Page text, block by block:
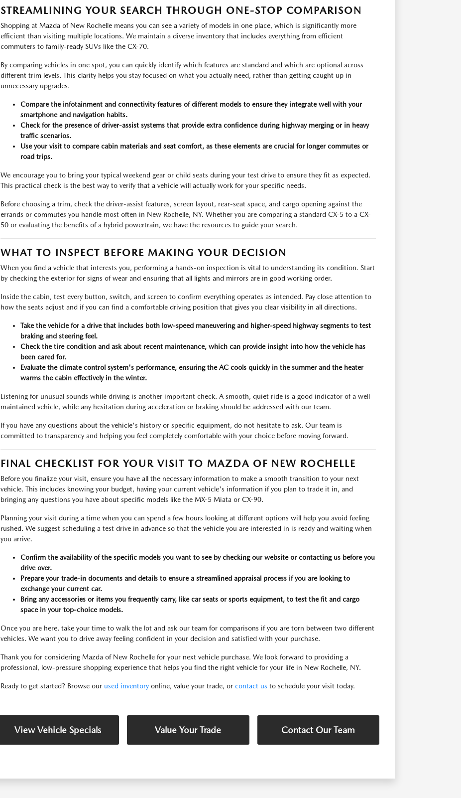
STREAMLINING YOUR SEARCH THROUGH ONE-STOP COMPARISON
Shopping at Mazda of New Rochelle means you can see a variety of models in one place, which is significantly more
efficient than visiting multiple locations. We maintain a diverse inventory that includes everything from efficient
commuters to family-ready SUVs like the CX-70.
By comparing vehicles in one spot, you can quickly identify which features are standard and which are optional across
different trim levels. This clarity helps you stay focused on what you actually need, rather than getting caught up in
unnecessary upgrades.
Compare the infotainment and connectivity features of different models to ensure they integrate well with your
smartphone and navigation habits.
Check for the presence of driver-assist systems that provide extra confidence during highway merging or in heavy
traffic scenarios.
Use your visit to compare cabin materials and seat comfort, as these elements are crucial for longer commutes or
road trips.
We encourage you to bring your typical weekend gear or child seats during your test drive to ensure they fit as expected.
This practical check is the best way to verify that a vehicle will actually work for your specific needs.
Before choosing a trim, check the driver-assist features, screen layout, rear-seat space, and cargo opening against the
errands or commutes you handle most often in New Rochelle, NY. Whether you are comparing a standard CX-5 to a CX-
50 or evaluating the benefits of a hybrid powertrain, we have the resources to guide your search.
WHAT TO INSPECT BEFORE MAKING YOUR DECISION
When you find a vehicle that interests you, performing a hands-on inspection is vital to understanding its condition. Start
by checking the exterior for signs of wear and ensuring that all lights and mirrors are in good working order.
Inside the cabin, test every button, switch, and screen to confirm everything operates as intended. Pay close attention to
how the seats adjust and if you can find a comfortable driving position that gives you clear visibility in all directions.
Take the vehicle for a drive that includes both low-speed maneuvering and higher-speed highway segments to test
braking and steering feel.
Check the tire condition and ask about recent maintenance, which can provide insight into how the vehicle has
been cared for.
Evaluate the climate control system's performance, ensuring the AC cools quickly in the summer and the heater
warms the cabin effectively in the winter.
Listening for unusual sounds while driving is another important check. A smooth, quiet ride is a good indicator of a well-
maintained vehicle, while any hesitation during acceleration or braking should be addressed with our team.
If you have any questions about the vehicle's history or specific equipment, do not hesitate to ask. Our team is
committed to transparency and helping you feel completely comfortable with your choice before moving forward.
FINAL CHECKLIST FOR YOUR VISIT TO MAZDA OF NEW ROCHELLE
Before you finalize your visit, ensure you have all the necessary information to make a smooth transition to your next
vehicle. This includes knowing your budget, having your current vehicle's information if you plan to trade it in, and
bringing any questions you have about specific models like the MX-5 Miata or CX-90.
Planning your visit during a time when you can spend a few hours looking at different options will help you avoid feeling
rushed. We suggest scheduling a test drive in advance so that the vehicle you are interested in is ready and waiting when
you arrive.
Confirm the availability of the specific models you want to see by checking our website or contacting us before you
drive over.
Prepare your trade-in documents and details to ensure a streamlined appraisal process if you are looking to
exchange your current car.
Bring any accessories or items you frequently carry, like car seats or sports equipment, to test the fit and cargo
space in your top-choice models.
Once you are here, take your time to walk the lot and ask our team for comparisons if you are torn between two different
vehicles. We want you to drive away feeling confident in your decision and satisfied with your purchase.
Thank you for considering Mazda of New Rochelle for your next vehicle purchase. We look forward to providing a
professional, low-pressure shopping experience that helps you find the right vehicle for your life in New Rochelle, NY.
Ready to get started? Browse our used inventoryonline, value your trade, or contact us to schedule your visit today.
View Vehicle Specials Value Your Trade Contact Our Team